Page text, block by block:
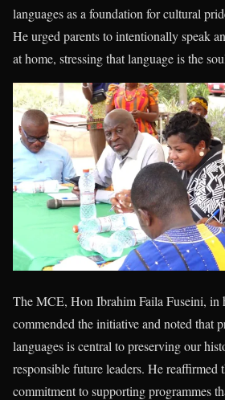
languages as a foundation for cultural
He urged parents to intentionally speak
at home, stressing that language is the
The MCE, Hon Ibrahim Faila Fuseini, in
commended the initiative and noted that
languages is central to preserving our
responsible future leaders. He reaffirmed
commitment to supporting programmes